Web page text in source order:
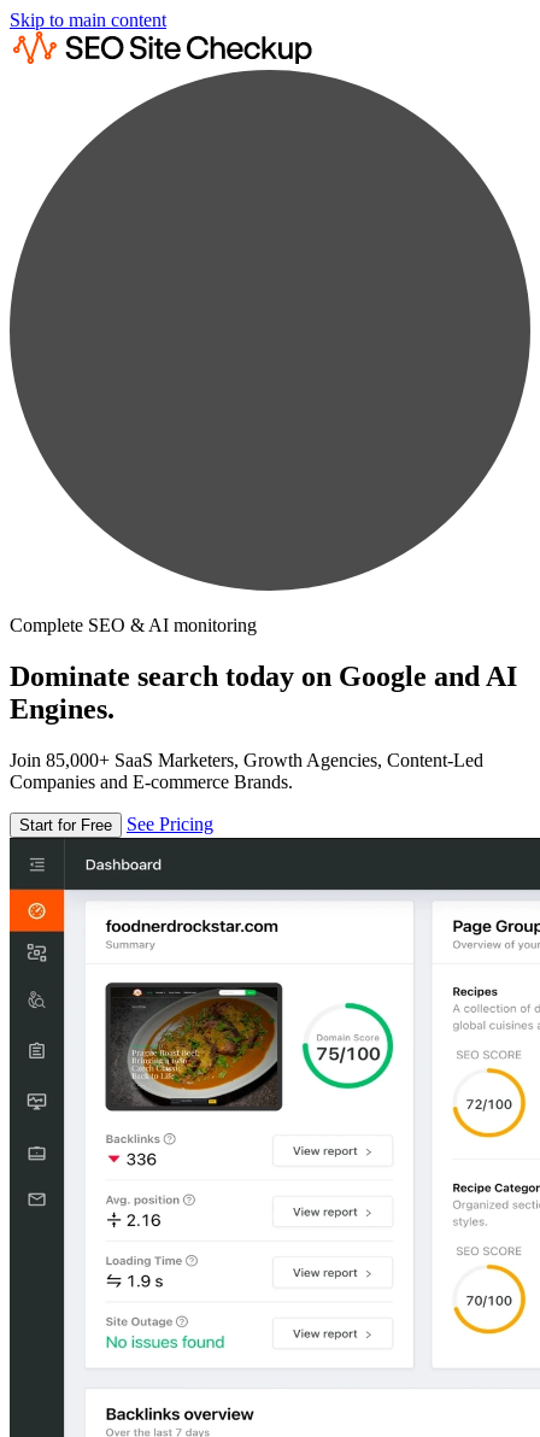
Skip to main content
Complete SEO & AI monitoring
Dominate search today on Google and AI
Engines.
Join 85,000+ SaaS Marketers, Growth Agencies, Content-Led
Companies and E-commerce Brands.
Start for Free See Pricing